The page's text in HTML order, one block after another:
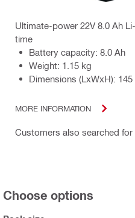
Ultimate-power 22V 8.0 Ah
time
Battery capacity: 8.0 Ah
Weight: 1.15 kg
Dimensions (LxWxH):
MORE INFORMATION
Customers also searched for
Choose options